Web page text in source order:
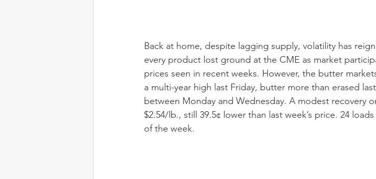
Back at home, despite lagging supply, volatility has
every product lost ground at the CME as market
prices seen in recent weeks. However, the butter
a multi-year high last Friday, butter more than erased
between Monday and Wednesday. A modest recovery
$2.54/lb., still 39.5¢ lower than last week’s price. 24
of the week.